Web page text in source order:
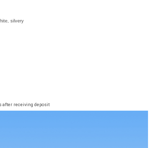
silvery
after receiving deposit